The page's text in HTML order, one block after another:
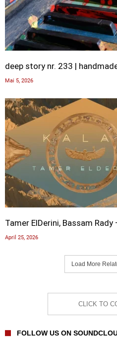
deep story nr. 233 |
Mai 5, 2026
Tamer ElDerini, Bassam Rady
April 25, 2026
Load More
CLICK TO
FOLLOW US ON